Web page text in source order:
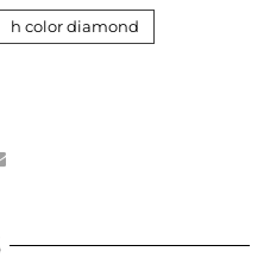
h color diamond